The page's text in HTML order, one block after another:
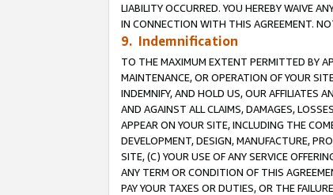
LIABILITY OCCURRED. YOU HEREBY WAIVE
IN CONNECTION WITH THIS AGREEMENT.
9. Indemnification
TO THE MAXIMUM EXTENT PERMITTED BY
MAINTENANCE, OR OPERATION OF YOUR
INDEMNIFY, AND HOLD US, OUR AFFILIATES
AND AGAINST ALL CLAIMS, DAMAGES,
APPEAR ON YOUR SITE, INCLUDING THE
DEVELOPMENT, DESIGN, MANUFACTURE,
SITE, (C) YOUR USE OF ANY SERVICE
ANY TERM OR CONDITION OF THIS
PAY YOUR TAXES OR DUTIES, OR THE